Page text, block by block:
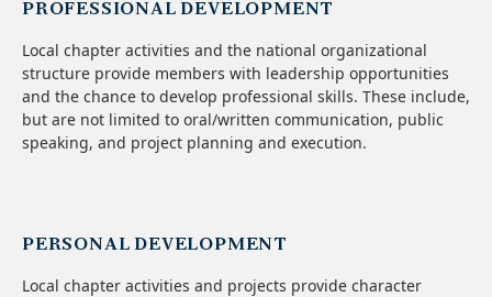
PROFESSIONAL DEVELOPMENT
Local chapter activities and the national organizational
structure provide members with leadership opportunities
and the chance to develop professional skills. These include,
but are not limited to oral/written communication, public
speaking, and project planning and execution.
PERSONAL DEVELOPMENT
Local chapter activities and projects provide character